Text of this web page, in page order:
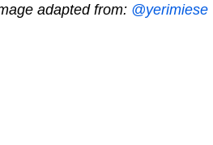
adapted from: @yerimiese